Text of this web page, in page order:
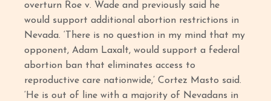
overturn Roe v. Wade and previously said he
would support additional abortion restrictions in
Nevada. ‘There is no question in my mind that my
opponent, Adam Laxalt, would support a federal
abortion ban that eliminates access to
reproductive care nationwide,’ Cortez Masto said.
‘He is out of line with a majority of Nevadans in